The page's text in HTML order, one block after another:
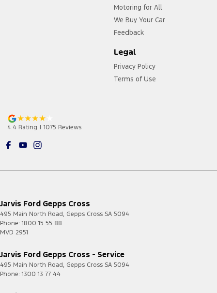
Motoring for All
We Buy Your Car
Feedback
Legal
Privacy Policy
Terms of Use
4.4 Rating | 1075 Reviews
Jarvis Ford Gepps Cross
495 Main North Road, Gepps Cross SA 5094
Phone: 1800 15 55 88
MVD 2951
Jarvis Ford Gepps Cross - Service
495 Main North Road, Gepps Cross SA 5094
Phone: 1300 13 77 44